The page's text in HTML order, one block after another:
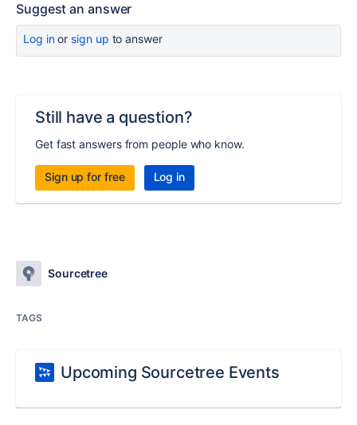
Suggest an answer
Log inor sign up to answer
Still have a question?
Get fast answers from people who know.
Sign up for free Log in
Sourcetree
TAGS
Upcoming Sourcetree Events